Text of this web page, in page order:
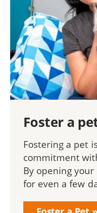
Foster a
Fostering a pet
commitment
By opening
for even a few